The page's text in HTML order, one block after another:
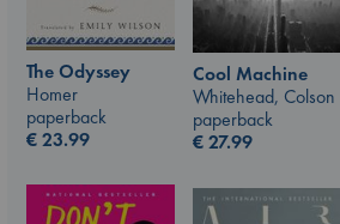
The Odyssey
Homer
paperback
€23.99
Cool Machine
Whitehead, Colson
paperback
€27.99